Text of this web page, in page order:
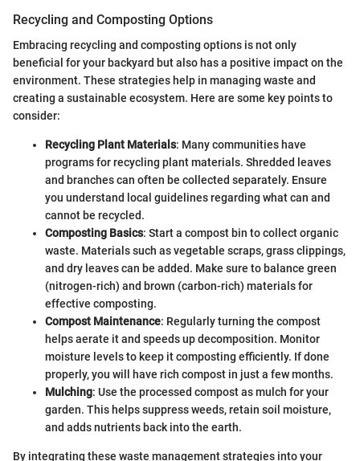
Recycling and Composting Options
Embracing recycling and composting options is not only
beneficial for your backyard but also has a positive impact on the
environment. These strategies help in managing waste and
creating a sustainable ecosystem. Here are some key points to
consider:
Recycling Plant Materials: Many communities have
programs for recycling plant materials. Shredded leaves
and branches can often be collected separately. Ensure
you understand local guidelines regarding what can and
cannot be recycled.
Composting Basics: Start a compost bin to collect organic
waste. Materials such as vegetable scraps, grass clippings,
and dry leaves can be added. Make sure to balance green
(nitrogen-rich) and brown (carbon-rich) materials for
effective composting.
Compost Maintenance: Regularly turning the compost
helps aerate it and speeds up decomposition. Monitor
moisture levels to keep it composting efficiently. If done
properly, you will have rich compost in just a few months.
Mulching: Use the processed compost as mulch for your
garden. This helps suppress weeds, retain soil moisture,
and adds nutrients back into the earth.
By integrating these waste management strategies into your